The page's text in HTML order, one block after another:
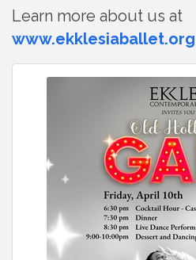
Learn more about us at
www.ekklesiaballet.org